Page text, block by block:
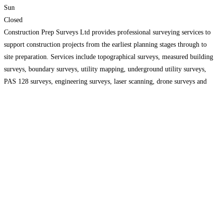
Sun
Closed
Construction Prep Surveys Ltd provides professional surveying services to
support construction projects from the earliest planning stages through to
site preparation. Services include topographical surveys, measured building
surveys, boundary surveys, utility mapping, underground utility surveys,
PAS 128 surveys, engineering surveys, laser scanning, drone surveys and